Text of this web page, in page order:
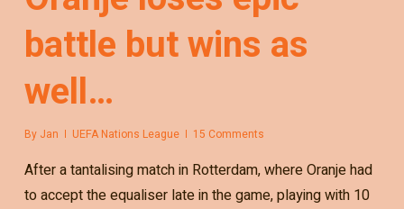
battle but wins as
well…
By Jan UEFA Nations League 15 Comments
After a tantalising match in Rotterdam, where Oranje had
to accept the equaliser late in the game, playing with 10